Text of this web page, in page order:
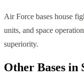
Air Force bases house
units, and space
superiority.
Other Bases in